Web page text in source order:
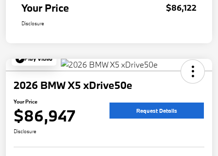
Your Price $86,122
Disclosure
Play Video
2026 BMW X5 xDrive50e
Your Price
$86,947 Request Details
Disclosure